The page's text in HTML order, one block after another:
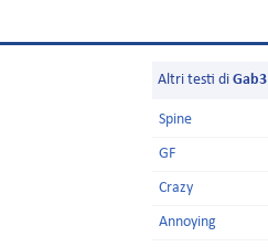
Altri testi di Gab3
Spine
GF
Crazy
Annoying